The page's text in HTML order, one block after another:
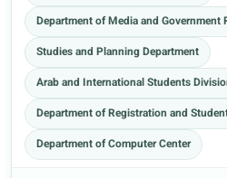
Department of Media and Government
Studies and Planning Department
Arab and International Students
Department of Registration and
Department of Computer Center